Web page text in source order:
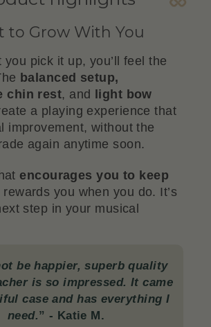
to Grow With You
you pick it up, you’ll feel the
balanced setup,
chin rest, and
light bow
a playing experience that
improvement, without the
again anytime soon.
encourages you to keep
rewards you when you do. It’s
step in your musical
be happier, superb quality
is so impressed. It came
case and has everything I
need.” - Katie M.